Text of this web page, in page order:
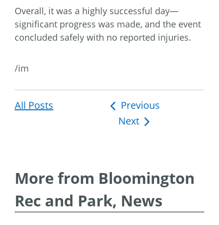
Overall, it was a highly successful day—
significant progress was made, and the event
concluded safely with no reported injuries.
/im
All Posts
Post
navigation
Previous
Next
More from Bloomington
Rec and Park, News